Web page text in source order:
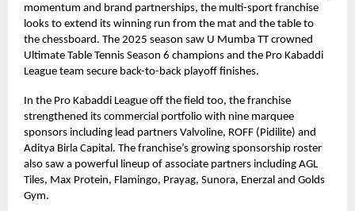
momentum and brand partnerships, the multi-sport franchise
looks to extend its winning run from the mat and the table to
the chessboard. The 2025 season saw U Mumba TT crowned
Ultimate Table Tennis Season 6 champions and the Pro Kabaddi
League team secure back-to-back playoff finishes.
In the Pro Kabaddi League off the field too, the franchise
strengthened its commercial portfolio with nine marquee
sponsors including lead partners Valvoline, ROFF (Pidilite) and
Aditya Birla Capital. The franchise’s growing sponsorship roster
also saw a powerful lineup of associate partners including AGL
Tiles, Max Protein, Flamingo, Prayag, Sunora, Enerzal and Golds
Gym.